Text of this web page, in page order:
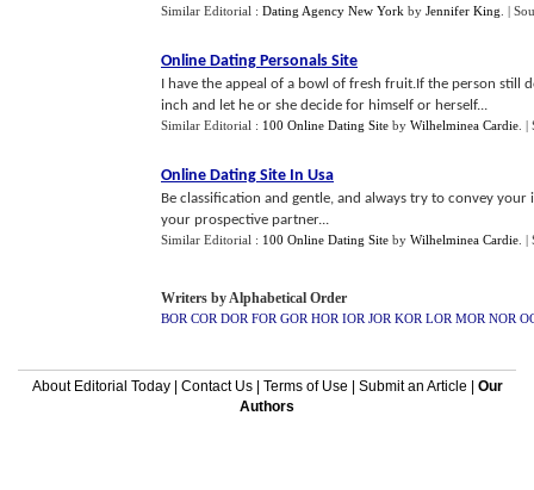
Similar Editorial : Dating Agency New York by Jennifer King |
Online Dating Personals Site
I have the appeal of a bowl of fresh fruit.If the person still
inch and let he or she decide for himself or herself...
Similar Editorial : 100 Online Dating Site by Wilhelminea Cardie |
Online Dating Site In Usa
Be classification and gentle, and always try to convey
your prospective partner...
Similar Editorial : 100 Online Dating Site by Wilhelminea Cardie |
Writers by Alphabetical Order
BOR COR DOR FOR GOR HOR IOR JOR KOR LOR MOR NOR
About Editorial Today| Contact Us| Terms of Use Submit an Article
Our
Authors